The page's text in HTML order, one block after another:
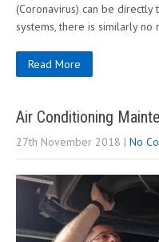
(Coronavirus) can be
systems, there is similarly no
Read More
Air Conditioning
27th November 2018 | No